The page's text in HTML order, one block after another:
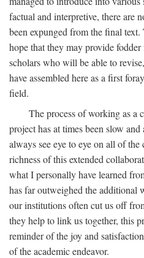
factual and interpretive, there are
been expunged from the final
hope that they may provide
scholars who will be able to
have assembled here as a first
field.
The process of working as a
project has at times been slow
always see eye to eye on all of
richness of this extended
what I personally have learned
has far outweighed the additional
our institutions often cut us off
they help to link us together, this
reminder of the joy and
of the academic endeavor.